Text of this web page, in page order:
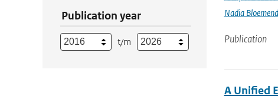
Publication year
t/m
Nadia
Publication
A Unified